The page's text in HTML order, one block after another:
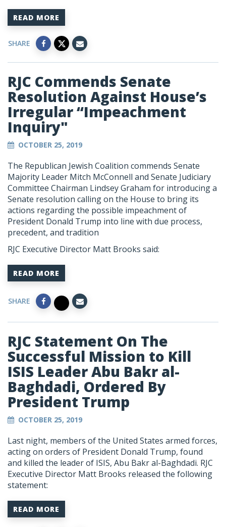
READ MORE
SHARE
RJC Commends Senate
Resolution Against House’s
Irregular “Impeachment
Inquiry"
OCTOBER 25, 2019
The Republican Jewish Coalition commends Senate
Majority Leader Mitch McConnell and Senate Judiciary
Committee Chairman Lindsey Graham for introducing a
Senate resolution calling on the House to bring its
actions regarding the possible impeachment of
President Donald Trump into line with due process,
precedent, and tradition
RJC Executive Director Matt Brooks said:
READ MORE
SHARE
RJC Statement On The
Successful Mission to Kill
ISIS Leader Abu Bakr al-
Baghdadi, Ordered By
President Trump
OCTOBER 25, 2019
Last night, members of the United States armed forces,
acting on orders of President Donald Trump, found
and killed the leader of ISIS, Abu Bakr al-Baghdadi. RJC
Executive Director Matt Brooks released the following
statement:
READ MORE